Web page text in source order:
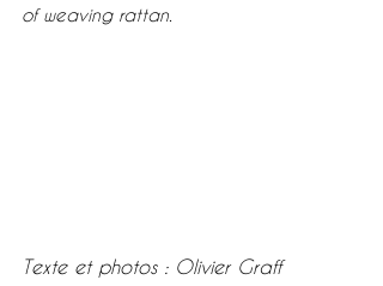
of weaving rattan.
Texte et photos : Olivier Graff